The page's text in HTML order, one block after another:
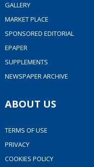
GALLERY
MARKET PLACE
SPONSORED EDITORIAL
EPAPER
SUPPLEMENTS
NEWSPAPER ARCHIVE
ABOUT US
TERMS OF USE
PRIVACY
COOKIES POLICY